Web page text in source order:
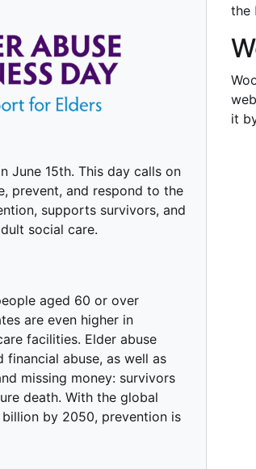
June 15th. This day calls on
prevent, and respond to the
supports survivors, and
social care.
aged 60 or over
are even higher in
facilities. Elder abuse
financial abuse, as well as
missing money: survivors
death. With the global
by 2050, prevention is
the
it